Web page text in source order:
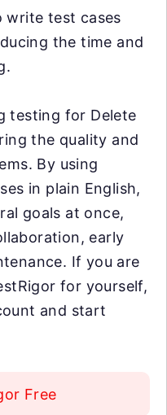
write test cases
the time and
testing for Delete
the quality and
By using
in plain English,
goals at once,
early
If you are
for yourself,
and start
Free